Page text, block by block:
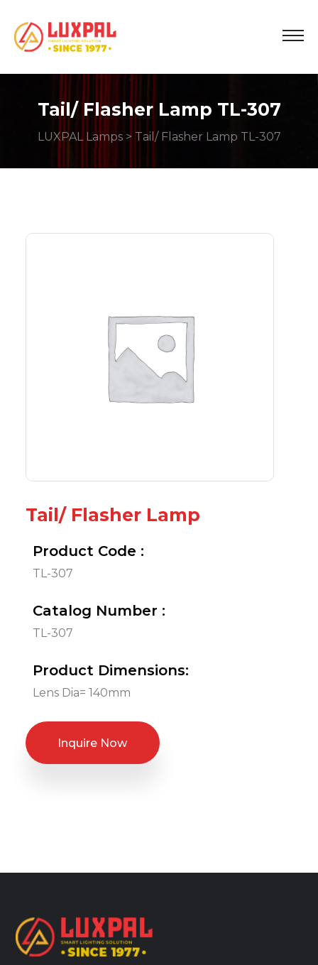
Tail/ Flasher Lamp TL-307
LUXPAL Lamps> Tail/ Flasher Lamp TL-307
Tail/ Flasher Lamp
Product Code :
TL-307
Catalog Number :
TL-307
Product Dimensions:
Lens Dia= 140mm
Inquire Now